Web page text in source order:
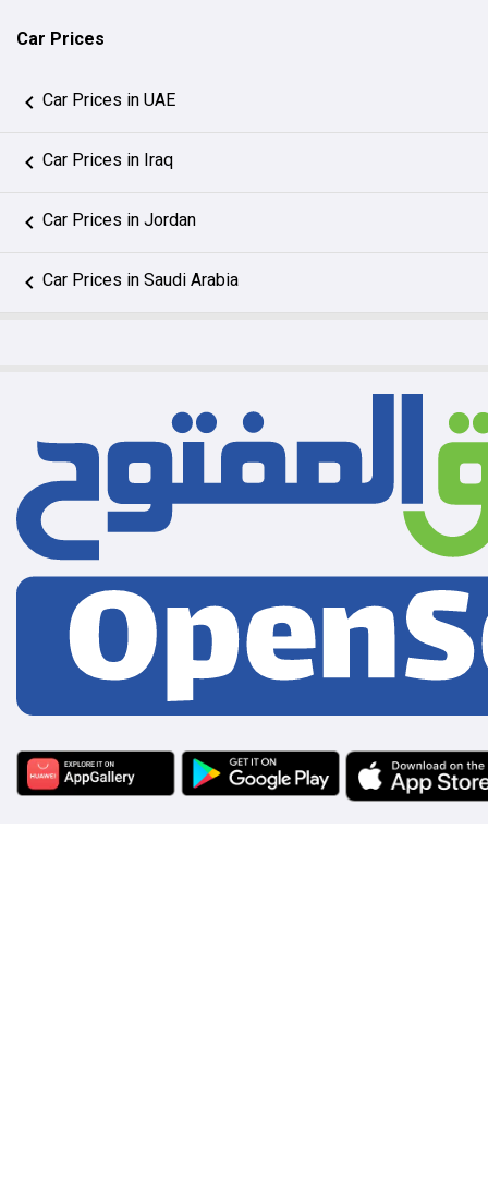
Car Prices
Car Prices in UAE
Car Prices in Iraq
Car Prices in Jordan
Car Prices in Saudi Arabia